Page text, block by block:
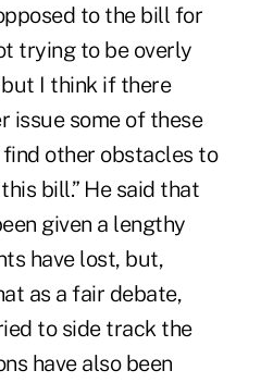
to the bill for
trying to be overly
I think if there
issue some of these
other obstacles to
bill.” He said that
given a lengthy
have lost, but,
as a fair debate,
to side track the
have also been